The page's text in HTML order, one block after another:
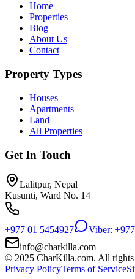
Home
Properties
Blog
About Us
Contact
Property Types
Houses
Apartments
Land
All Properties
Get In Touch
Lalitpur, Nepal
Kusunti, Ward No. 14
+977 01 5454927
Viber:
info@charkilla.com
© 2025 CharKilla.com. All rights
Privacy PolicyTerms of Service